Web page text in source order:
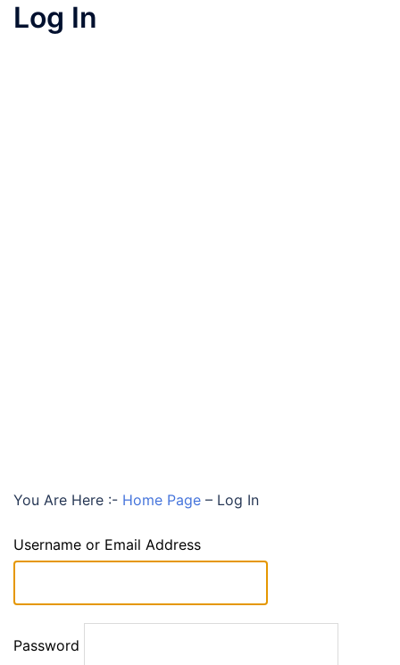
Log In
You Are Here :- Home Page – Log In
Username or Email Address
Password